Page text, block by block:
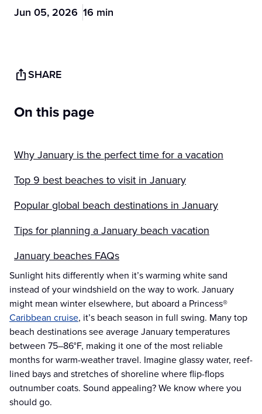
Jun 05, 2026 16 min
SHARE
On this page
Why January is the perfect time for a vacation
Top 9 best beaches to visit in January
Popular global beach destinations in January
Tips for planning a January beach vacation
January beaches FAQs
Sunlight hits differently when it’s warming white sand
instead of your windshield on the way to work. January
might mean winter elsewhere, but aboard a Princess®
Caribbean cruise, it’s beach season in full swing. Many top
beach destinations see average January temperatures
between 75–86°F, making it one of the most reliable
months for warm-weather travel. Imagine glassy water, reef-
lined bays and stretches of shoreline where flip-flops
outnumber coats. Sound appealing? We know where you
should go.